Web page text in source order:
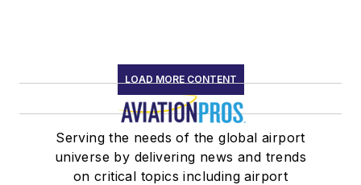
LOAD MORE CONTENT
Serving the needs of the global airport
universe by delivering news and trends
on critical topics including airport